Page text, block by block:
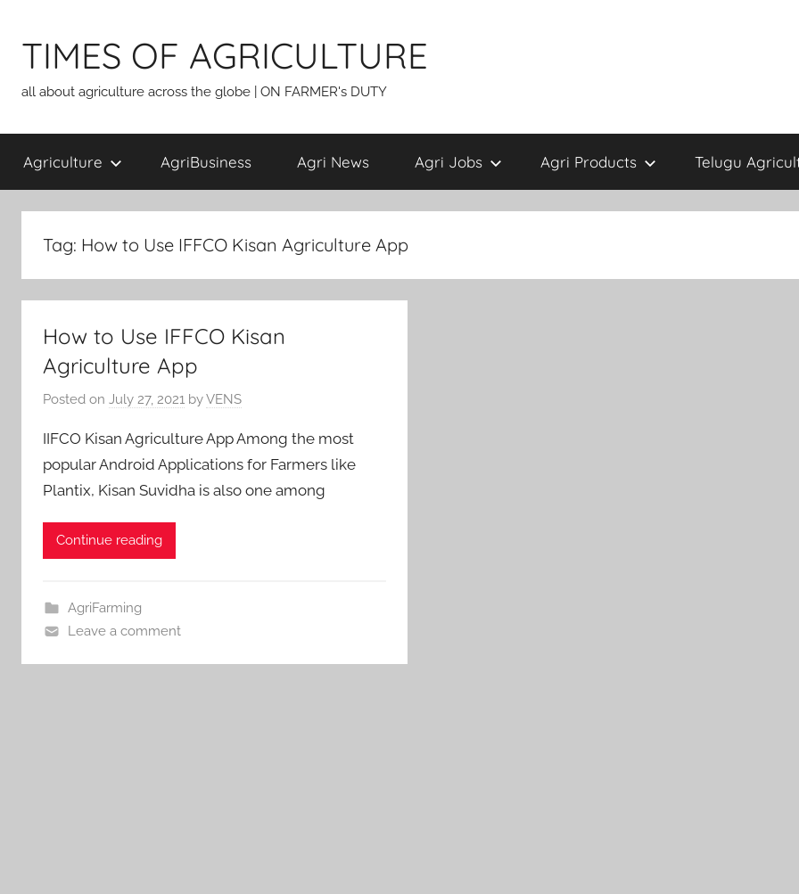
contentTIMES OF AGRICULTURE
all about agriculture across the globe | ON FARMER's DUTY
Agriculture AgriBusiness Agri News Agri Jobs Agri Products Telugu
Tag: How to Use IFFCO Kisan Agriculture App
How to Use IFFCO Kisan
Agriculture App
Posted on July 27, 2021 byVENS
IIFCO Kisan Agriculture App Among the most
popular Android Applications for Farmers like
Plantix, Kisan Suvidha is also one among
Continue reading
AgriFarming
Leave a comment